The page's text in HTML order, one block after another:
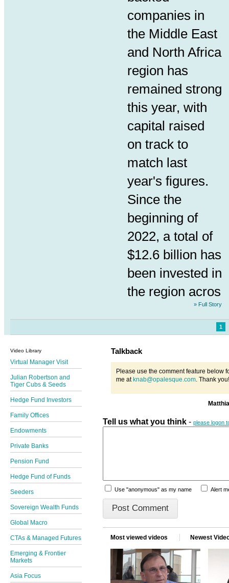
companies in
the Middle East
and North Africa
region has
remained strong
this year, with
capital raised
on track to
match last
year's figures.
Since the
beginning of
2022, a total of
$12.6 billion has
been invested in
the region acros
» Full Story
1
Video Library
Virtual Manager Visit
Julian Robertson and
Tiger Cubs & Seeds
Hedge Fund Investors
Family Offices
Endowments
Private Banks
Pension Fund
Hedge Fund of Funds
Seeders
Sovereign Wealth Funds
Global Macro
CTAs & Managed Futures
Emerging & Frontier
Markets
Asia Focus
Talkback
Please use the comment feature below
me atknab@opalesque.com. Thank you!
Tell us what you think - please logon
Use "anonymous" as my name Alert
Most viewed videos Newest